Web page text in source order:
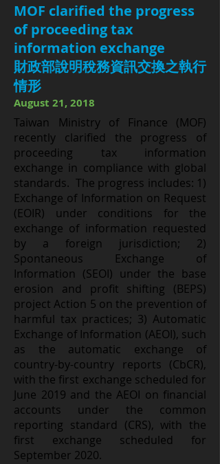
MOF clarified the progress
of proceeding tax
information exchange
財政部說明稅務資訊交換之執行
情形
August 21, 2018
Taiwan Ministry of Finance (MOF)
recently clarified the progress of
proceeding tax information
exchange in compliance with global
standards. The progress includes: 1)
Exchange of Information on Request
(EOIR) under conditions for the
exchange of information requested
by a foreign jurisdiction; 2)
Spontaneous Exchange of
Information (SEOI) under the base
erosion and profit shifting (BEPS)
project Action 5 on the prevention of
harmful tax practices; 3) Automatic
Exchange of Information (AEOI), such
as the automatic exchange of
country-by-country reports (CbCR),
with the first exchange scheduled for
June 2019 and the AEOI on financial
accounts under the common
reporting standard (CRS), with the
first exchange scheduled for
September 2020.